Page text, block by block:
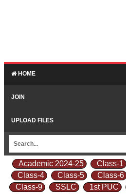
HOME
JOIN
UPLOAD FILES
Academic 2024-25 Class-1
Class-4
Class-5 Class-6
Class-9
SSLC 1st PUC